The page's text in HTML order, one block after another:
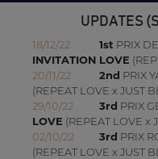
UPDATES
18/12/22 1st PRIX
INVITATION LOVE
20/11/22
2nd PRIX
(REPEAT LOVE x JUST
29/10/22
3rd PRIX
LOVE (REPEAT LOVE x
02/10/22
3rd PRIX
(REPEAT LOVE x JUST